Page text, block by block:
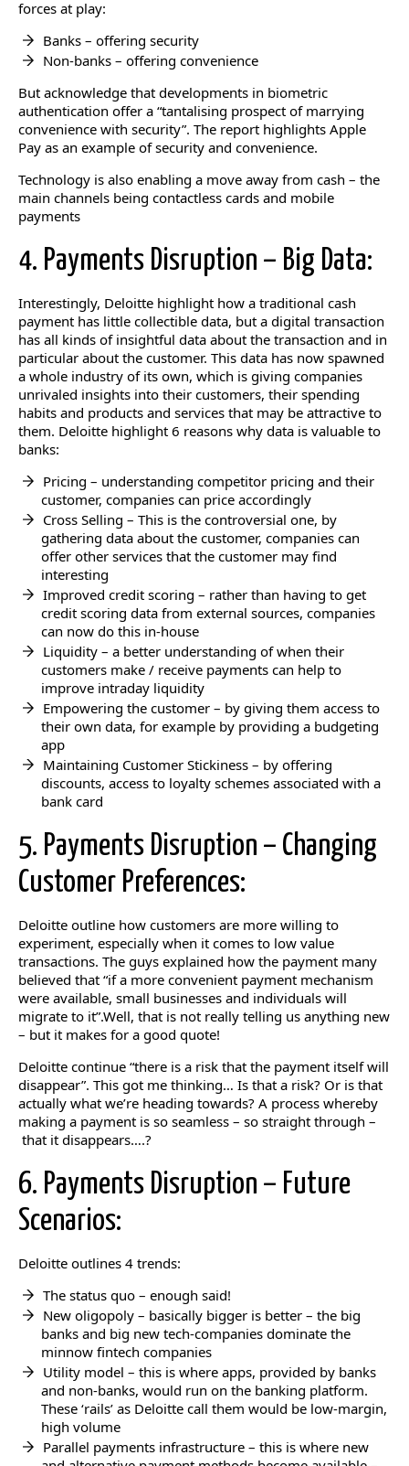
forces at play:
Banks – offering security
Non-banks – offering convenience
But acknowledge that developments in biometric
authentication offer a “tantalising prospect of marrying
convenience with security”. The report highlights Apple
Pay as an example of security and convenience.
Technology is also enabling a move away from cash – the
main channels being contactless cards and mobile
payments
4. Payments Disruption – Big Data:
Interestingly, Deloitte highlight how a traditional cash
payment has little collectible data, but a digital transaction
has all kinds of insightful data about the transaction and in
particular about the customer. This data has now spawned
a whole industry of its own, which is giving companies
unrivaled insights into their customers, their spending
habits and products and services that may be attractive to
them. Deloitte highlight 6 reasons why data is valuable to
banks:
Pricing – understanding competitor pricing and their
customer, companies can price accordingly
Cross Selling – This is the controversial one, by
gathering data about the customer, companies can
offer other services that the customer may find
interesting
Improved credit scoring – rather than having to get
credit scoring data from external sources, companies
can now do this in-house
Liquidity – a better understanding of when their
customers make / receive payments can help to
improve intraday liquidity
Empowering the customer – by giving them access to
their own data, for example by providing a budgeting
app
Maintaining Customer Stickiness – by offering
discounts, access to loyalty schemes associated with a
bank card
5. Payments Disruption – Changing
Customer Preferences:
Deloitte outline how customers are more willing to
experiment, especially when it comes to low value
transactions. The guys explained how the payment many
believed that “if a more convenient payment mechanism
were available, small businesses and individuals will
migrate to it”.Well, that is not really telling us anything new
– but it makes for a good quote!
Deloitte continue “there is a risk that the payment itself will
disappear”. This got me thinking… Is that a risk? Or is that
actually what we’re heading towards? A process whereby
making a payment is so seamless – so straight through –
that it disappears….?
6. Payments Disruption – Future
Scenarios:
Deloitte outlines 4 trends:
The status quo – enough said!
New oligopoly – basically bigger is better – the big
banks and big new tech-companies dominate the
minnow fintech companies
Utility model – this is where apps, provided by banks
and non-banks, would run on the banking platform.
These ‘rails’ as Deloitte call them would be low-margin,
high volume
Parallel payments infrastructure – this is where new